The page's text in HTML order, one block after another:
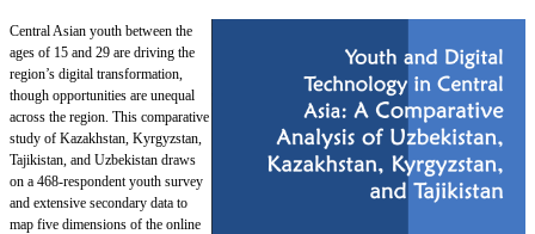
Central Asian youth between the
ages of 15 and 29 are driving the
region’s digital transformation,
though opportunities are unequal
across the region. This comparative
study of Kazakhstan, Kyrgyzstan,
Tajikistan, and Uzbekistan draws
on a 468-respondent youth survey
and extensive secondary data to
map five dimensions of the online